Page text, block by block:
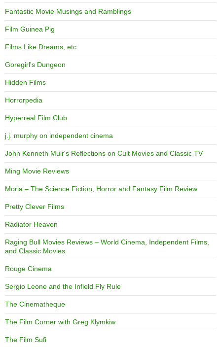
Fantastic Movie Musings and Ramblings
Film Guinea Pig
Films Like Dreams, etc.
Goregirl's Dungeon
Hidden Films
Horrorpedia
Hyperreal Film Club
j.j. murphy on independent cinema
John Kenneth Muir's Reflections on Cult Movies and Classic TV
Ming Movie Reviews
Moria – The Science Fiction, Horror and Fantasy Film Review
Pretty Clever Films
Radiator Heaven
Raging Bull Movies Reviews – World Cinema, Independent Films,
and Classic Movies
Rouge Cinema
Sergio Leone and the Infield Fly Rule
The Cinematheque
The Film Corner with Greg Klymkiw
The Film Sufi